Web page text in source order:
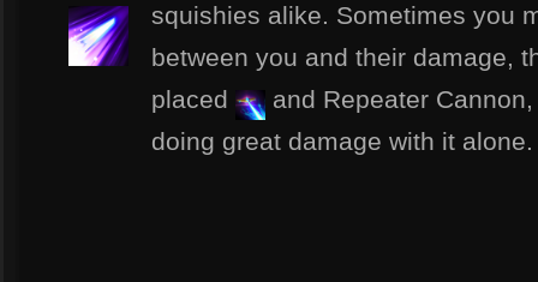
squishies alike. Sometimes you
between you and their damage,
placed
and Repeater
doing great damage with it alone.